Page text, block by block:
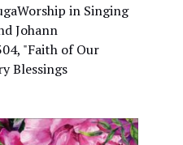
in Singing
Johann
"Faith of Our
Blessings